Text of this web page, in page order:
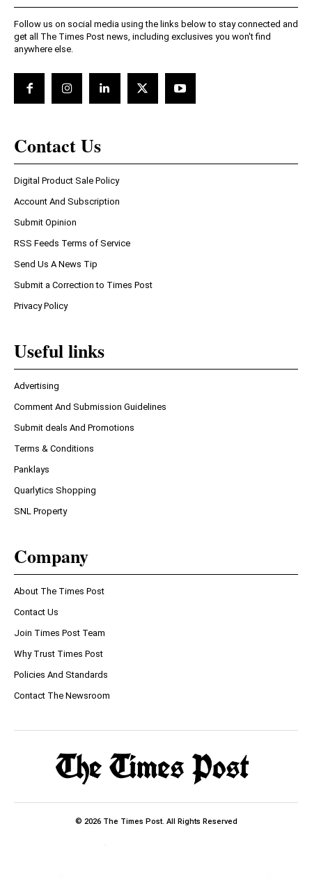
Follow us on social media using the links below to stay connected and
get all The Times Post news, including exclusives you won't find
anywhere else.
Contact Us
Digital Product Sale Policy
Account And Subscription
Submit Opinion
RSS Feeds Terms of Service
Send Us A News Tip
Submit a Correction to Times Post
Privacy Policy
Useful links
Advertising
Comment And Submission Guidelines
Submit deals And Promotions
Terms & Conditions
Panklays
Quarlytics Shopping
SNL Property
Company
About The Times Post
Contact Us
Join Times Post Team
Why Trust Times Post
Policies And Standards
Contact The Newsroom
© 2026 The Times Post. All Rights Reserved